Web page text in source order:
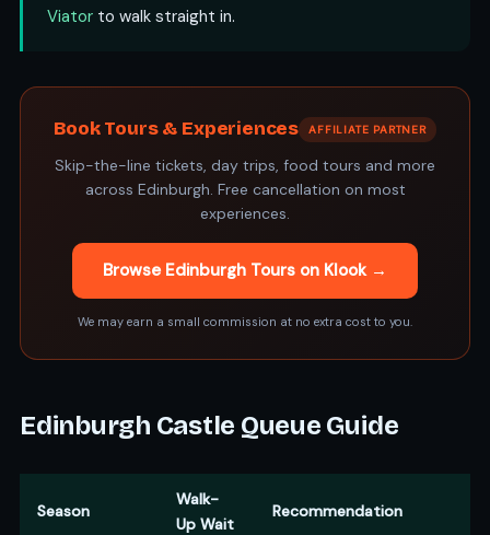
Viator to walk straight in.
Book Tours & Experiences AFFILIATE PARTNER
Skip-the-line tickets, day trips, food tours and more
across Edinburgh. Free cancellation on most
experiences.
Browse Edinburgh Tours on Klook →
We may earn a small commission at no extra cost to you.
Edinburgh Castle Queue Guide
Season
Walk-
Up Wait
Recommendation